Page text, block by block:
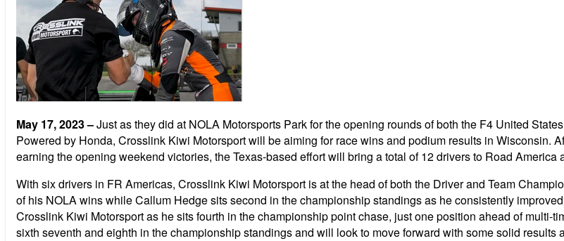
May 17, 2023–Just as they did at NOLA Motorsports Park for the opening rounds of both the F4 United
Powered by Honda, Crosslink Kiwi Motorsport will be aiming for race wins and podium results in Wisconsin.
earning the opening weekend victories, the Texas-based effort will bring a total of 12 drivers to Road America
With six drivers in FR Americas, Crosslink Kiwi Motorsport is at the head of both the Driver and Team
of his NOLA wins while Callum Hedge sits second in the championship standings as he consistently
Crosslink Kiwi Motorsport as he sits fourth in the championship point chase, just one position ahead of
sixth seventh and eighth in the championship standings and will look to move forward with some solid results